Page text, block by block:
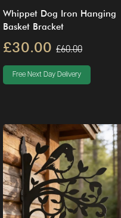
Whippet Dog Iron Hanging
Basket Bracket
£30.00 £60.00
Free Next Day Delivery